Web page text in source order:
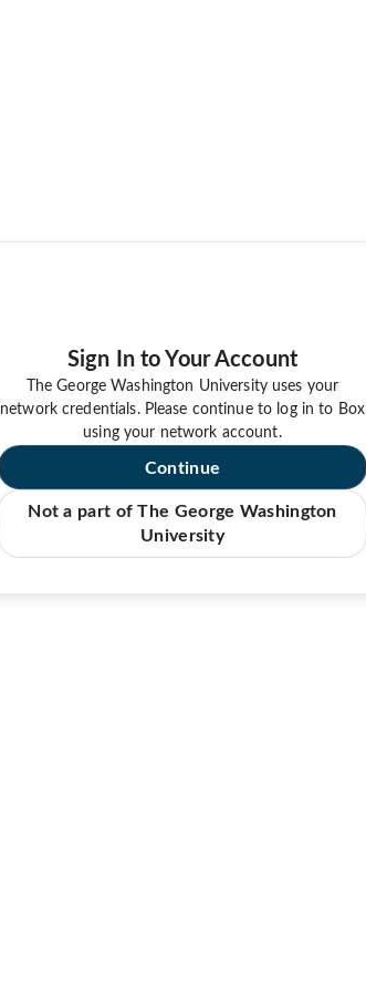
Sign In to Your Account
The George Washington University uses your
network credentials. Please continue to log in to Box
using your network account.
Continue
Not a part of The George Washington
University